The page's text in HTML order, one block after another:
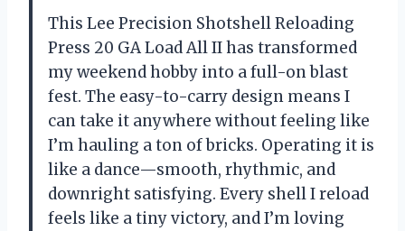
This Lee Precision Shotshell Reloading
Press 20 GA Load All II has transformed
my weekend hobby into a full-on blast
fest. The easy-to-carry design means I
can take it anywhere without feeling like
I’m hauling a ton of bricks. Operating it is
like a dance—smooth, rhythmic, and
downright satisfying. Every shell I reload
feels like a tiny victory, and I’m loving